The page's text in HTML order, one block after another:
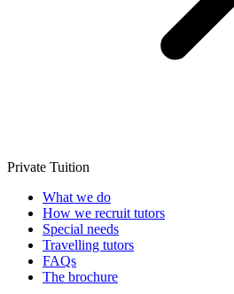
Private Tuition
What we do
How we recruit tutors
Special needs
Travelling tutors
FAQs
The brochure